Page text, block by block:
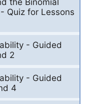
the Binomial
Quiz for Lessons
- Guided
2
- Guided
4